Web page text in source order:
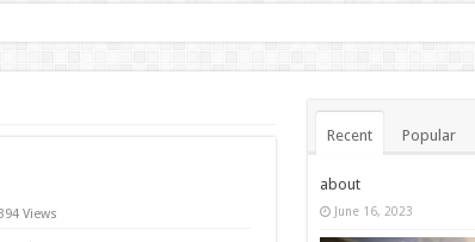
Views
Recent Popular
about
June 16, 2023